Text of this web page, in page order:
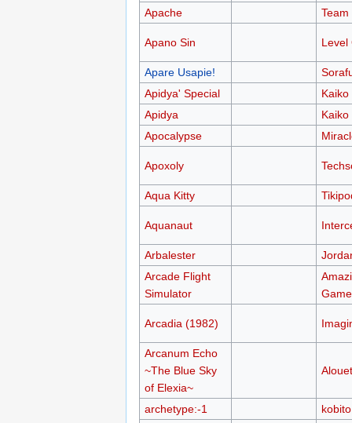
Apache Team
Apano Sin Level
Apare Usapie!
Apidya' Special
Kaiko
Apidya
Kaiko
Apocalypse
Apoxoly
Aqua Kitty
Aquanaut
Arbalester
Arcade Flight
Simulator
Arcadia (1982)
Arcanum Echo
~The Blue Sky
of Elexia~
archetype:-1
kobito